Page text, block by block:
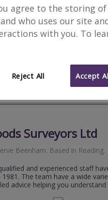
Chartered
Beenham.Based inFleet .
Chartered Surveyors are an
and commercial chartered
Email
Website
Surveyors Ltd
Beenham. Based in Reading.
and experienced staff
1981. The team have a wide
advice helping you
agree to the storing
who uses our site
with you. To
Reject All Accept